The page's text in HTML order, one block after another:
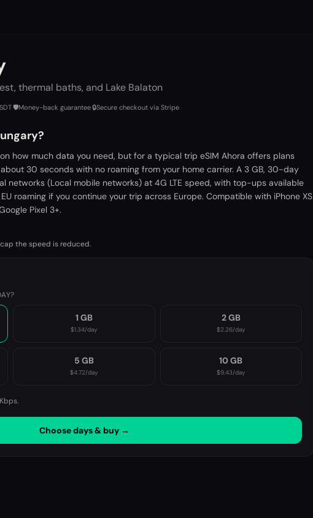
thermal baths, and Lake Balaton
🛡️Money-back guarantee🔒Secure checkout via Stripe
how much data you need, but for a typical trip eSIM Ahora offers plans
30 seconds with no roaming from your home carrier. A 3 GB, 30-day
networks (Local mobile networks) at 4G LTE speed, with top-ups available
roaming if you continue your trip across Europe. Compatible with iPhone XS
Pixel 3+.
the speed is reduced.
1 GB
$1.34/day
2 GB
$2.26/day
5 GB
$4.72/day
10 GB
$9.43/day
.
Choose days & buy →